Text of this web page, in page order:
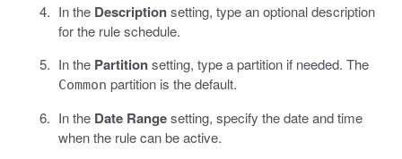
In the Descriptionsetting, type an optional description
for the rule schedule.
In the Partitionsetting, type a partition if needed. The
Common partition is the default.
In the Date Rangesetting, specify the date and time
when the rule can be active.